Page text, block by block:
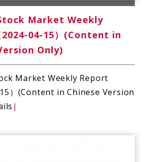
Market Weekly
04-15）(Content in
Only)
Market Weekly Report
15）(Content in Chinese Version
|